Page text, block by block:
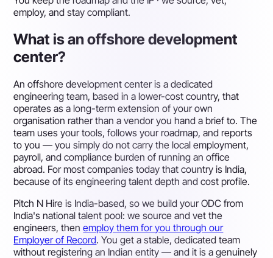
employ, and stay compliant.
What is an offshore development
center?
An offshore development center is a dedicated
engineering team, based in a lower-cost country, that
operates as a long-term extension of your own
organisation rather than a vendor you hand a brief to. The
team uses your tools, follows your roadmap, and reports
to you — you simply do not carry the local employment,
payroll, and compliance burden of running an office
abroad. For most companies today that country is India,
because of its engineering talent depth and cost profile.
Pitch N Hire is India-based, so we build your ODC from
India's national talent pool: we source and vet the
engineers, thenemploy them for you through our
Employer of Record. You get a stable, dedicated team
without registering an Indian entity — and it is a genuinely